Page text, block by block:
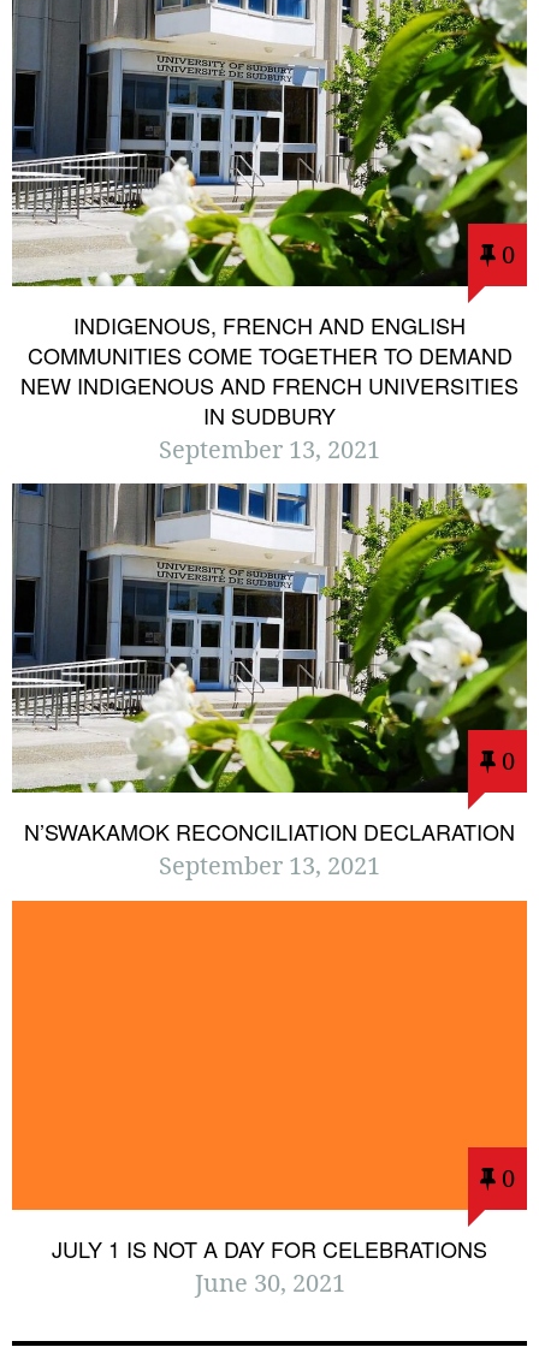
0
INDIGENOUS, FRENCH AND ENGLISH
COMMUNITIES COME TOGETHER TO DEMAND
NEW INDIGENOUS AND FRENCH UNIVERSITIES
IN SUDBURY
September 13, 2021
0
N’SWAKAMOK RECONCILIATION DECLARATION
September 13, 2021
0
JULY 1 IS NOT A DAY FOR CELEBRATIONS
June 30, 2021